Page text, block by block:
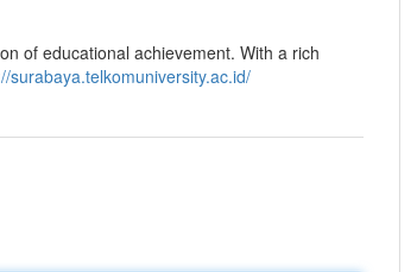
of educational achievement. With a rich
surabaya.telkomuniversity.ac.id/